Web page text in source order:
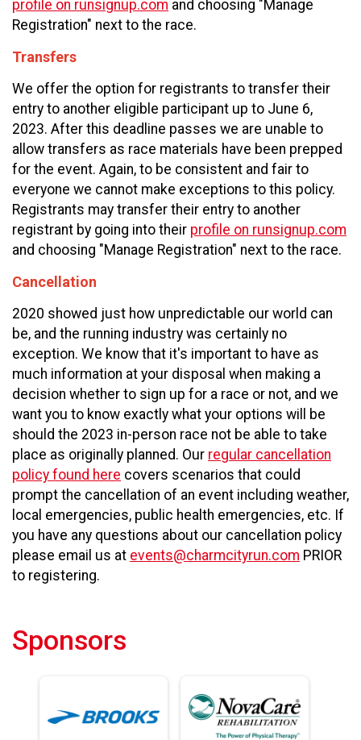
profile on runsignup.com and choosing "Manage
Registration" next to the race.
Transfers
We offer the option for registrants to transfer their
entry to another eligible participant up to June 6,
2023. After this deadline passes we are unable to
allow transfers as race materials have been prepped
for the event. Again, to be consistent and fair to
everyone we cannot make exceptions to this policy.
Registrants may transfer their entry to another
registrant by going into their profile on runsignup.com
and choosing "Manage Registration" next to the race.
Cancellation
2020 showed just how unpredictable our world can
be, and the running industry was certainly no
exception. We know that it's important to have as
much information at your disposal when making a
decision whether to sign up for a race or not, and we
want you to know exactly what your options will be
should the 2023 in-person race not be able to take
place as originally planned. Our regular cancellation
policy found here covers scenarios that could
prompt the cancellation of an event including weather,
local emergencies, public health emergencies, etc. If
you have any questions about our cancellation policy
please email us at events@charmcityrun.com PRIOR
to registering.
Sponsors